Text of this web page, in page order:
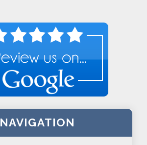
NAVIGATION